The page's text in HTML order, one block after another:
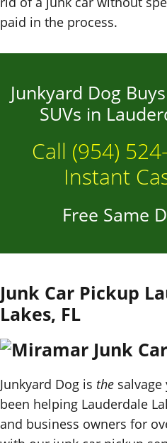
paid in the process.
Junkyard Dog
SUVs in
Call (954)
Instant
Free Same
Junk Car Pickup
Lakes, FL
Junkyard Dog is the salvage
been helping Lauderdale
and business owners for